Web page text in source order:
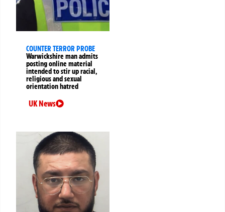
COUNTER TERROR PROBE
Warwickshire man admits
posting online material
intended to stir up racial,
religious and sexual
orientation hatred
UK News